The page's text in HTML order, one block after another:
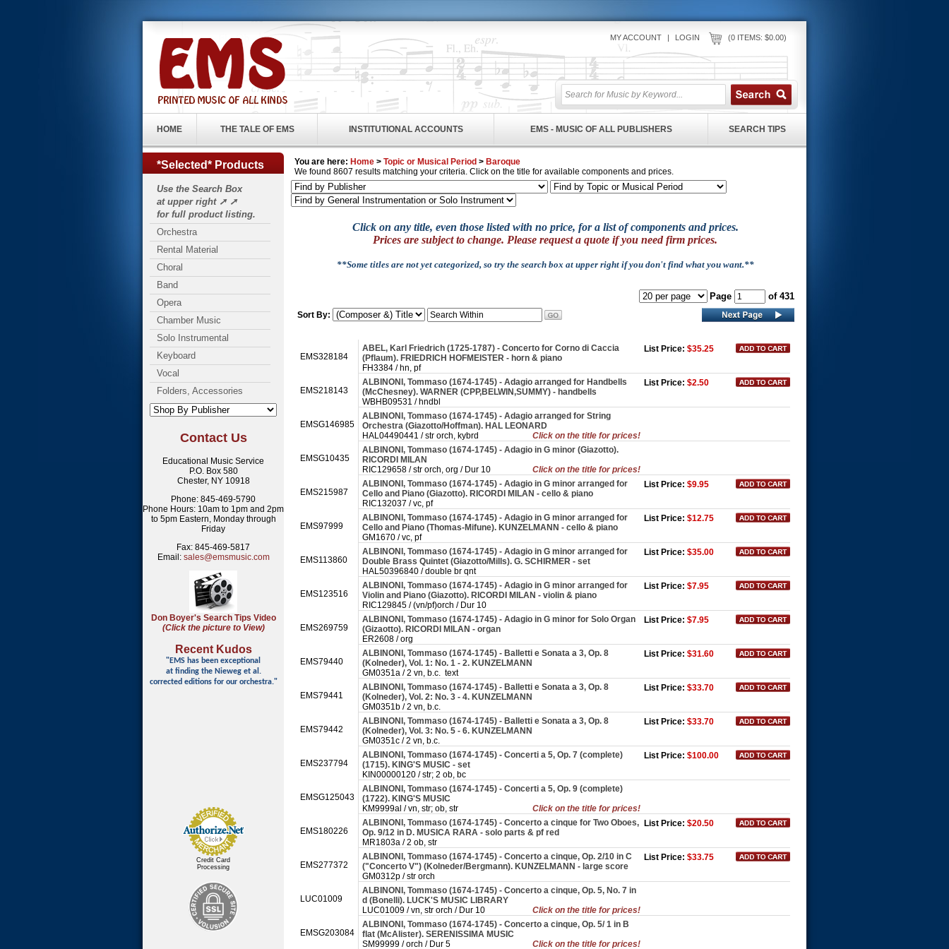
MY ACCOUNT LOGIN (0 ITEMS: $0.00)
HOME THE TALE OF EMS INSTITUTIONAL ACCOUNTS EMS - MUSIC OF ALL PUBLISHERS SEARCH TIPS
*Selected* Products
Use the Search Box
at upper right ➚ ➚
for full product listing.
Orchestra
Rental Material
Choral
Band
Opera
Chamber Music
Solo Instrumental
Keyboard
Vocal
Folders, Accessories
Contact Us
Educational Music Service
P.O. Box 580
Chester, NY 10918
Phone: 845-469-5790
Phone Hours: 10am to 1pm and 2pm
to 5pm Eastern, Monday through
Friday
Fax: 845-469-5817
Email: sales@emsmusic.com
Don Boyer's Search Tips Video
(Click the picture to View)
Recent Kudos
"EMS has been exceptional
at finding the Nieweg et al.
corrected editions for our orchestra."
Credit Card
Processing
You are here: Home > Topic or Musical Period > Baroque
We found 8607 results matching your criteria. Click on the title for available components and prices.
Click on any title, even those listed with no price, for a list of components and prices.
Prices are subject to change. Please request a quote if you need firm prices.
**Some titles are not yet categorized, so try the search box at upper right if you don't find what you want.**
Sort By:
Page of 431
EMS328184
ABEL, Karl Friedrich (1725-1787) - Concerto for Corno di Caccia
(Pflaum). FRIEDRICH HOFMEISTER - horn & piano
FH3384 / hn, pf
List Price: $35.25
EMS218143
ALBINONI, Tommaso (1674-1745) - Adagio arranged for Handbells
(McChesney). WARNER (CPP,BELWIN,SUMMY) - handbells
WBHB09531 / hndbl
List Price: $2.50
EMSG146985
ALBINONI, Tommaso (1674-1745) - Adagio arranged for String
Orchestra (Giazotto/Hoffman). HAL LEONARD
HAL04490441 / str orch, kybrd
Click on the title for prices!
EMSG10435
ALBINONI, Tommaso (1674-1745) - Adagio in G minor (Giazotto).
RICORDI MILAN
RIC129658 / str orch, org / Dur 10
Click on the title for prices!
EMS215987
ALBINONI, Tommaso (1674-1745) - Adagio in G minor arranged for
Cello and Piano (Giazotto). RICORDI MILAN - cello & piano
RIC132037 / vc, pf
List Price: $9.95
EMS97999
ALBINONI, Tommaso (1674-1745) - Adagio in G minor arranged for
Cello and Piano (Thomas-Mifune). KUNZELMANN - cello & piano
GM1670 / vc, pf
List Price: $12.75
EMS113860
ALBINONI, Tommaso (1674-1745) - Adagio in G minor arranged for
Double Brass Quintet (Giazotto/Mills). G. SCHIRMER - set
HAL50396840 / double br qnt
List Price: $35.00
EMS123516
ALBINONI, Tommaso (1674-1745) - Adagio in G minor arranged for
Violin and Piano (Giazotto). RICORDI MILAN - violin & piano
RIC129845 / (vn/pf)orch / Dur 10
List Price: $7.95
EMS269759
ALBINONI, Tommaso (1674-1745) - Adagio in G minor for Solo Organ
(Gizaotto). RICORDI MILAN - organ
ER2608 / org
List Price: $7.95
EMS79440
ALBINONI, Tommaso (1674-1745) - Balletti e Sonata a 3, Op. 8
(Kolneder), Vol. 1: No. 1 - 2. KUNZELMANN
GM0351a / 2 vn, b.c. text
List Price: $31.60
EMS79441
ALBINONI, Tommaso (1674-1745) - Balletti e Sonata a 3, Op. 8
(Kolneder), Vol. 2: No. 3 - 4. KUNZELMANN
GM0351b / 2 vn, b.c.
List Price: $33.70
EMS79442
ALBINONI, Tommaso (1674-1745) - Balletti e Sonata a 3, Op. 8
(Kolneder), Vol. 3: No. 5 - 6. KUNZELMANN
GM0351c / 2 vn, b.c.
List Price: $33.70
EMS237794
ALBINONI, Tommaso (1674-1745) - Concerti a 5, Op. 7 (complete)
(1715). KING'S MUSIC - set
KIN00000120 / str; 2 ob, bc
List Price: $100.00
EMSG125043
ALBINONI, Tommaso (1674-1745) - Concerti a 5, Op. 9 (complete)
(1722). KING'S MUSIC
KM9999al / vn, str; ob, str
Click on the title for prices!
EMS180226
ALBINONI, Tommaso (1674-1745) - Concerto a cinque for Two Oboes,
Op. 9/12 in D. MUSICA RARA - solo parts & pf red
MR1803a / 2 ob, str
List Price: $20.50
EMS277372
ALBINONI, Tommaso (1674-1745) - Concerto a cinque, Op. 2/10 in C
("Concerto V") (Kolneder/Bergmann). KUNZELMANN - large score
GM0312p / str orch
List Price: $33.75
LUC01009
ALBINONI, Tommaso (1674-1745) - Concerto a cinque, Op. 5, No. 7 in
d (Bonelli). LUCK'S MUSIC LIBRARY
LUC01009 / vn, str orch / Dur 10
Click on the title for prices!
EMSG203084
ALBINONI, Tommaso (1674-1745) - Concerto a cinque, Op. 5/ 1 in B
flat (McAlister). SERENISSIMA MUSIC
SM99999 / orch / Dur 5
Click on the title for prices!